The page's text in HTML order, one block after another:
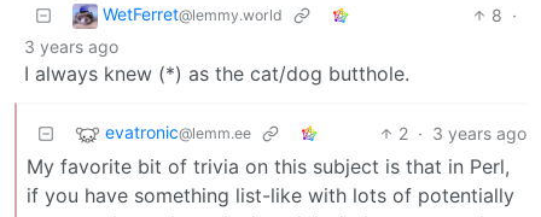
WetFerret@lemmy.world 8 ·
3 years ago
I always knew (*) as the cat/dog butthole.
evatronic@lemm.ee 2 · 3 years ago
My favorite bit of trivia on this subject is that in Perl,
if you have something list-like with lots of potentially